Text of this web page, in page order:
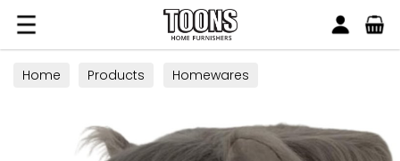
Toons Furnishers
Home Products Homewares